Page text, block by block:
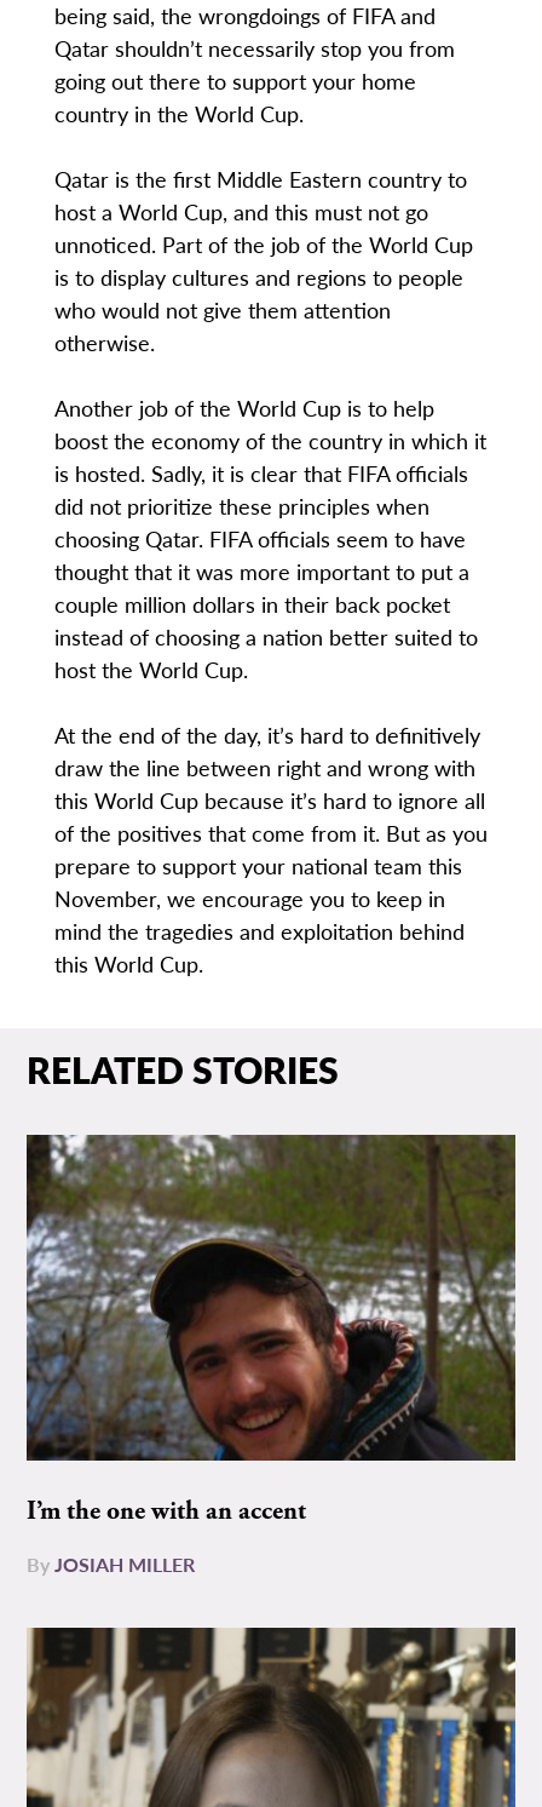
being said, the wrongdoings of FIFA and
Qatar shouldn’t necessarily stop you from
going out there to support your home
country in the World Cup.
Qatar is the first Middle Eastern country to
host a World Cup, and this must not go
unnoticed. Part of the job of the World Cup
is to display cultures and regions to people
who would not give them attention
otherwise.
Another job of the World Cup is to help
boost the economy of the country in which it
is hosted. Sadly, it is clear that FIFA officials
did not prioritize these principles when
choosing Qatar. FIFA officials seem to have
thought that it was more important to put a
couple million dollars in their back pocket
instead of choosing a nation better suited to
host the World Cup.
At the end of the day, it’s hard to definitively
draw the line between right and wrong with
this World Cup because it’s hard to ignore all
of the positives that come from it. But as you
prepare to support your national team this
November, we encourage you to keep in
mind the tragedies and exploitation behind
this World Cup.
RELATED STORIES
I’m the one with an accent
ByJOSIAH MILLER